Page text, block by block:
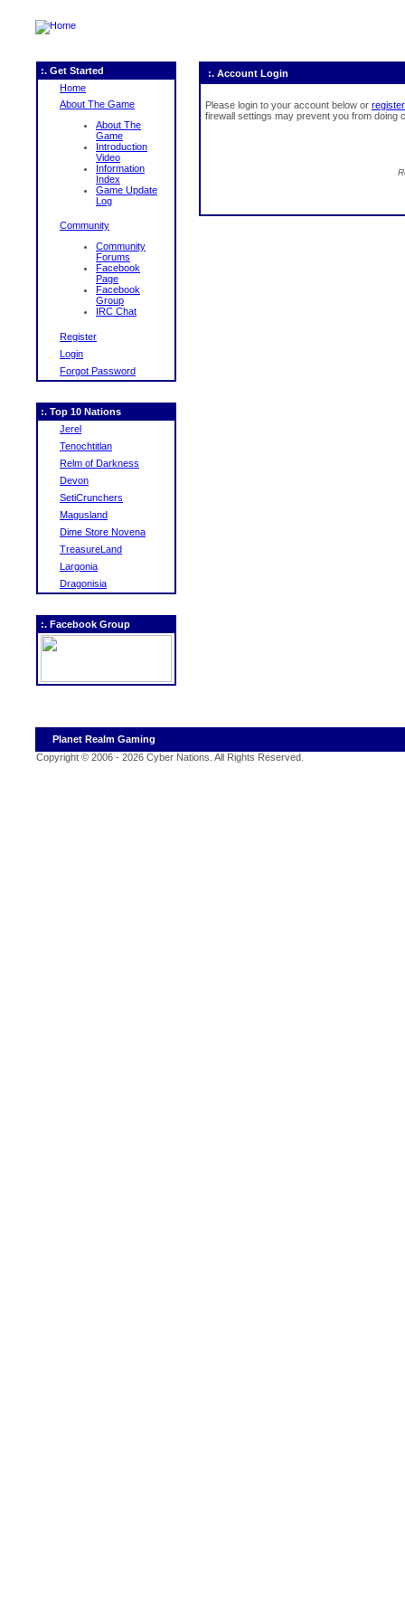
:. Get Started
Home
About The Game
About The
Game
Introduction
Video
Information
Index
Game Update
Log
Community
Community
Forums
Facebook
Page
Facebook
Group
IRC Chat
Register
Login
Forgot Password
:. Top 10 Nations
Jerel
Tenochtitlan
Relm of Darkness
Devon
SetiCrunchers
Magusland
Dime Store Novena
TreasureLand
Largonia
Dragonisia
:. Facebook Group
:. Account Login
Please login to your account below or register
firewall settings may prevent you from doing
Planet Realm Gaming
Copyright © 2006 - 2026 Cyber Nations. All Rights Reserved